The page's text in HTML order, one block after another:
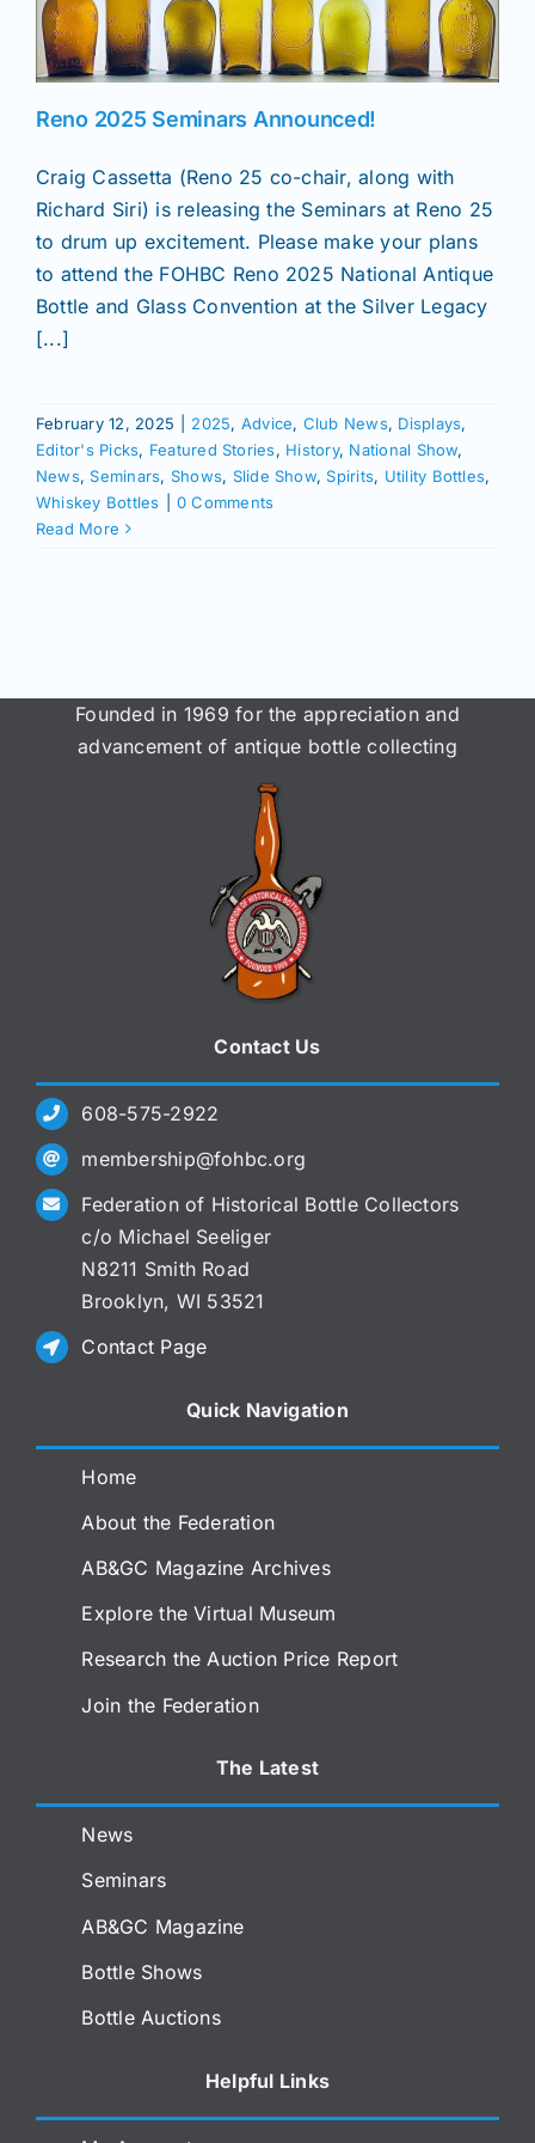
News
Clubs
Shows
Resources
Contact
Reno 2025 Seminars Announced!
Craig Cassetta (Reno 25 co-chair, along with
Richard Siri) is releasing the Seminars at Reno 25
to drum up excitement. Please make your plans
to attend the FOHBC Reno 2025 National Antique
Bottle and Glass Convention at the Silver Legacy
[...]
February 12, 2025 2025, Advice, Club News, Displays,
Editor's Picks, Featured Stories, History, National Show,
News,Seminars, Shows, Slide Show,Spirits, Utility Bottles,
Whiskey Bottles
0 Comments
Read More
Founded in 1969 for the appreciation and
advancement of antique bottle collecting
Contact Us
608-575-2922
membership@fohbc.org
Federation of Historical Bottle Collectors
c/o Michael Seeliger
N8211 Smith Road
Brooklyn, WI 53521
Contact Page
Quick Navigation
Home
About the Federation
AB&GC Magazine Archives
Explore the Virtual Museum
Research the Auction Price Report
Join the Federation
The Latest
News
Seminars
AB&GC Magazine
Bottle Shows
Bottle Auctions
Helpful Links